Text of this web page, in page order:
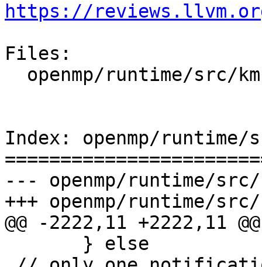
https://
Files:
Index: openmp/runtime/
--- openmp/runtime/src/
+++ openmp/runtime/
@@ -2222,11 +2222,11 @@